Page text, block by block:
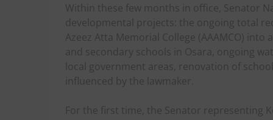
Within these few months in office, Senator
developmental projects: the ongoing total
Azeez Atta Memorial College (AAAMCO)
and secondary schools in Osara, ongoing
local government areas, renovation of
influenced by the lawmaker.
For the first time, the Senator representing